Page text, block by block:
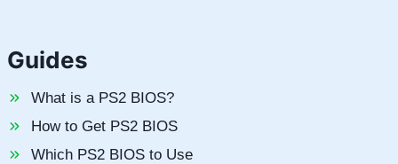
Guides
What is a PS2 BIOS?
How to Get PS2 BIOS
Which PS2 BIOS to Use